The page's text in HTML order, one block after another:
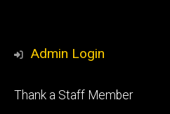
Admin Login
Footer
Thank a Staff Member